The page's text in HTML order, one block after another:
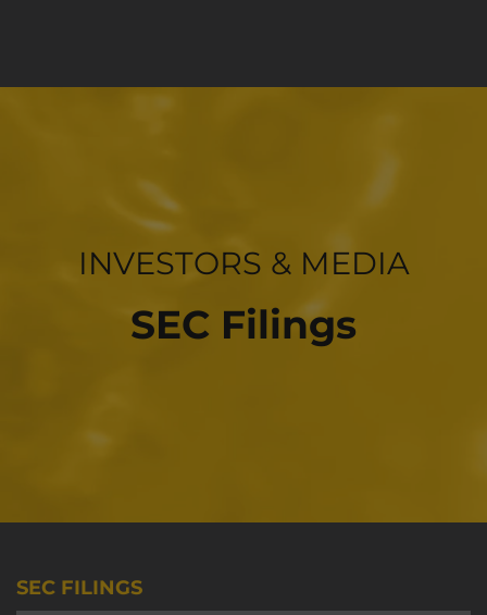
INVESTOR RELATIONS
INVESTORS & MEDIA
SEC Filings
SEC FILINGS